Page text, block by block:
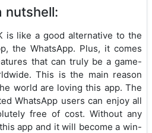
nutshell:
is like a good alternative to the
the WhatsApp. Plus, it comes
that can truly be a game-
This is the main reason
world are loving this app. The
WhatsApp users can enjoy all
free of cost. Without any
app and it will become a win-